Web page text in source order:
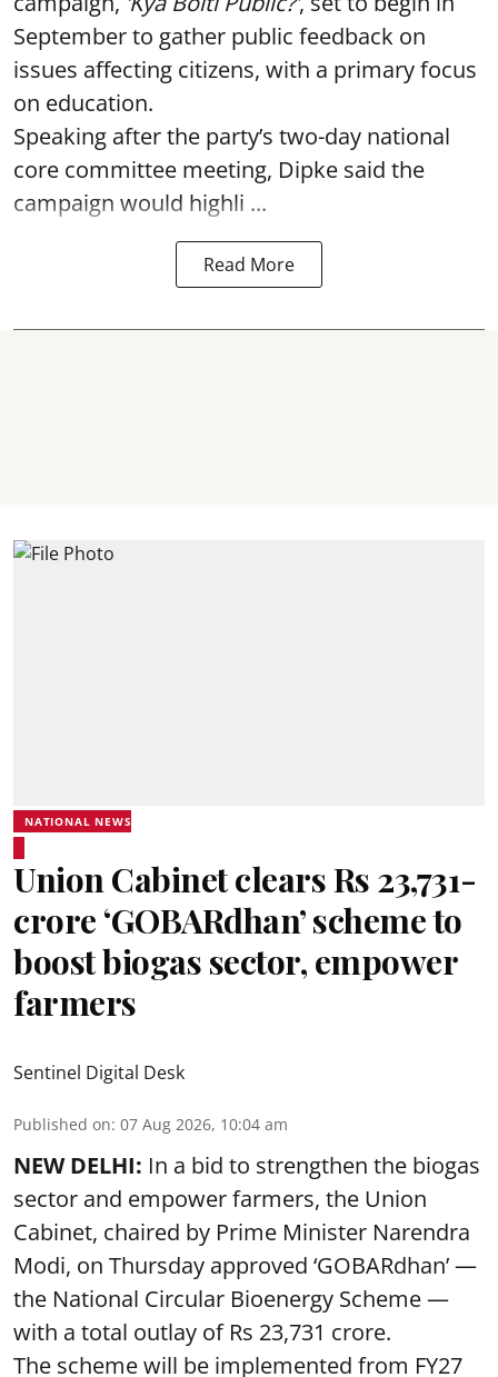
September to gather public feedback on
issues affecting citizens, with a primary focus
on education.
Speaking after the party’s two-day national
core committee meeting, Dipke said the
campaign would highli ...
Read More
NATIONAL NEWS
Union Cabinet clears Rs 23,731-
crore ‘GOBARdhan’ scheme to
boost biogas sector, empower
farmers
Sentinel Digital Desk
Published on: 07 Aug 2026, 10:04 am
NEW DELHI: In a bid to strengthen the biogas
sector and empower farmers, the Union
Cabinet, chaired by Prime Minister Narendra
Modi, on Thursday approved ‘GOBARdhan’ —
the National Circular Bioenergy Scheme —
with a total outlay of Rs 23,731 crore.
The scheme will be implemented from FY27